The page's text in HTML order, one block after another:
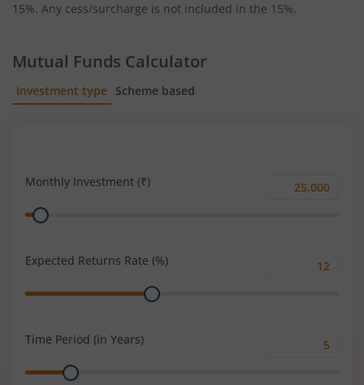
15%. Any cess/surcharge is not included in the 15%.
Mutual Funds Calculator
Investment type Scheme based
Monthly Investment (₹)
Monthly
Range
Expected Returns Rate (%)
Range
Time Period (in Years)
Range